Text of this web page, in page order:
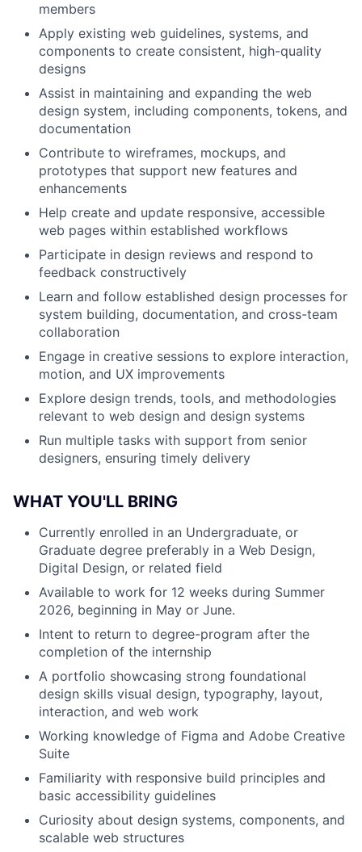
members
Apply existing web guidelines, systems, and
components to create consistent, high-quality
designs
Assist in maintaining and expanding the web
design system, including components, tokens, and
documentation
Contribute to wireframes, mockups, and
prototypes that support new features and
enhancements
Help create and update responsive, accessible
web pages within established workflows
Participate in design reviews and respond to
feedback constructively
Learn and follow established design processes for
system building, documentation, and cross-team
collaboration
Engage in creative sessions to explore interaction,
motion, and UX improvements
Explore design trends, tools, and methodologies
relevant to web design and design systems
Run multiple tasks with support from senior
designers, ensuring timely delivery
WHAT YOU'LL BRING
Currently enrolled in an Undergraduate, or
Graduate degree preferably in a Web Design,
Digital Design, or related field
Available to work for 12 weeks during Summer
2026, beginning in May or June.
Intent to return to degree-program after the
completion of the internship
A portfolio showcasing strong foundational
design skills visual design, typography, layout,
interaction, and web work
Working knowledge of Figma and Adobe Creative
Suite
Familiarity with responsive build principles and
basic accessibility guidelines
Curiosity about design systems, components, and
scalable web structures